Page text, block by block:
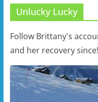
Unlucky Lucky
Follow Brittany's
and her recovery since!